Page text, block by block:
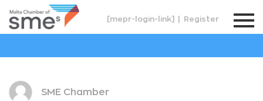
[mepr-login-link] Register
SME Chamber